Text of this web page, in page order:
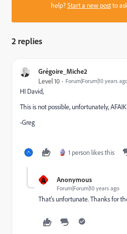
help?Start a new postto
2 replies
Grégoire_Miche2
Level 10 Forum|Forum|10 years
HI David,
This is not possible, unfortunately,
-Greg
1 person likes this
A Anonymous
Forum|Forum|10 years ago
That's unfortunate. Thanks for